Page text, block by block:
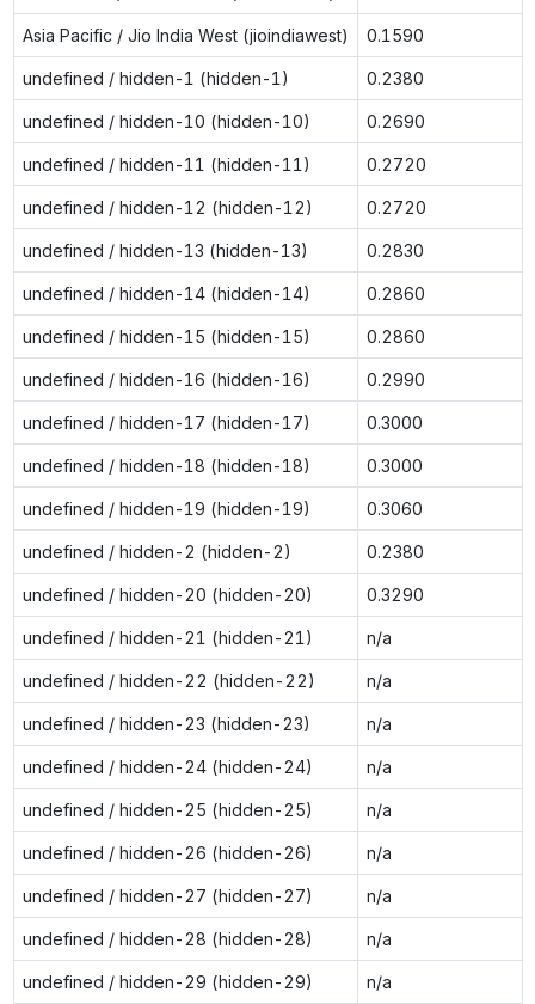
Asia Pacific / Jio India West (jioindiawest) 0.1590
undefined / hidden-1 (hidden-1) 0.2380
undefined / hidden-10 (hidden-10) 0.2690
undefined / hidden-11 (hidden-11) 0.2720
undefined / hidden-12 (hidden-12) 0.2720
undefined / hidden-13 (hidden-13) 0.2830
undefined / hidden-14 (hidden-14) 0.2860
undefined / hidden-15 (hidden-15) 0.2860
undefined / hidden-16 (hidden-16) 0.2990
undefined / hidden-17 (hidden-17) 0.3000
undefined / hidden-18 (hidden-18) 0.3000
undefined / hidden-19 (hidden-19) 0.3060
undefined / hidden-2 (hidden-2) 0.2380
undefined / hidden-20 (hidden-20) 0.3290
undefined / hidden-21 (hidden-21) n/a
undefined / hidden-22 (hidden-22) n/a
undefined / hidden-23 (hidden-23) n/a
undefined / hidden-24 (hidden-24) n/a
undefined / hidden-25 (hidden-25) n/a
undefined / hidden-26 (hidden-26) n/a
undefined / hidden-27 (hidden-27) n/a
undefined / hidden-28 (hidden-28) n/a
undefined / hidden-29 (hidden-29) n/a